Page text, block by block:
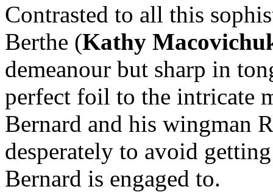
Contrasted to all this
Berthe (Kathy
demeanour but sharp in
perfect foil to the intricate
Bernard and his wingman
desperately to avoid
Bernard is engaged to.